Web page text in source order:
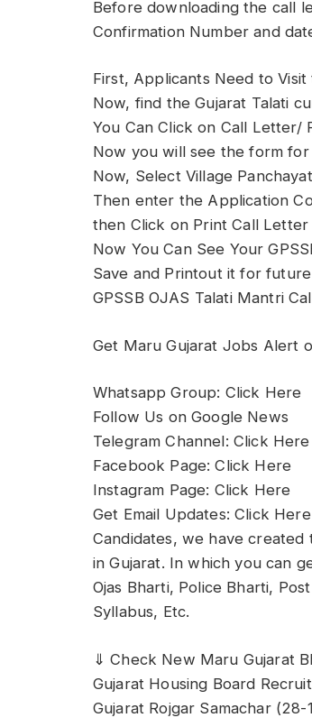
Before downloading the call
Confirmation Number and
First, Applicants Need to Visit
Now, find the Gujarat Talati
You Can Click on Call Letter/
Now you will see the form
Now, Select Village
Then enter the Application
then Click on Print Call Letter
Now You Can See Your
Save and Printout it for
GPSSB OJAS Talati Mantri
Get Maru Gujarat Jobs Alert
Whatsapp Group: Click Here
Follow Us on Google News
Telegram Channel: Click Here
Facebook Page: Click Here
Instagram Page: Click Here
Get Email Updates: Click Here
Candidates, we have
in Gujarat. In which you can
Ojas Bharti, Police Bharti,
Syllabus, Etc.
⇓ Check New Maru Gujarat
Gujarat Housing Board
Gujarat Rojgar Samachar